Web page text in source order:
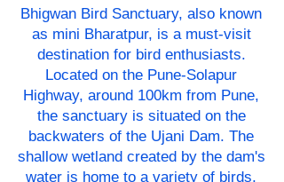
Bhigwan Bird Sanctuary, also known
as mini Bharatpur, is a must-visit
destination for bird enthusiasts.
Located on the Pune-Solapur
Highway, around 100km from Pune,
the sanctuary is situated on the
backwaters of the Ujani Dam. The
shallow wetland created by the dam's
water is home to a variety of birds,